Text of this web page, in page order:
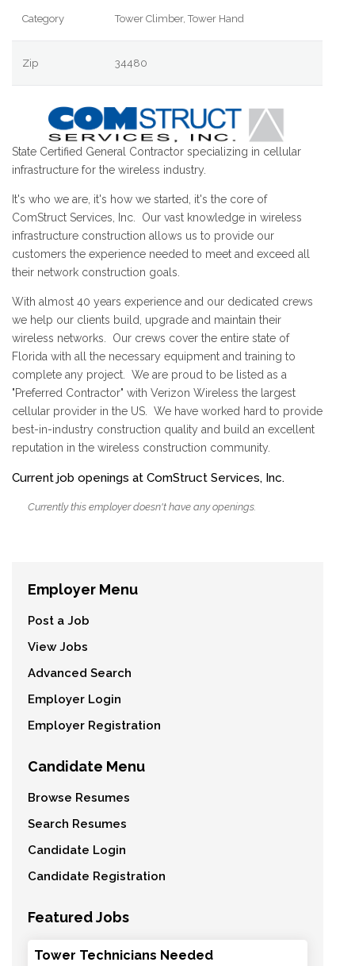
Category Tower Climber, Tower Hand
Zip 34480
State Certified General Contractor specializing in cellular
infrastructure for the wireless industry.
It's who we are, it's how we started, it's the core of
ComStruct Services, Inc. Our vast knowledge in wireless
infrastructure construction allows us to provide our
customers the experience needed to meet and exceed all
their network construction goals.
With almost 40 years experience and our dedicated crews
we help our clients build, upgrade and maintain their
wireless networks. Our crews cover the entire state of
Florida with all the necessary equipment and training to
complete any project. We are proud to be listed as a
"Preferred Contractor" with Verizon Wireless the largest
cellular provider in the US. We have worked hard to provide
best-in-industry construction quality and build an excellent
reputation in the wireless construction community.
Current job openings at ComStruct Services, Inc.
Currently this employer doesn't have any openings.
Employer Menu
Post a Job
View Jobs
Advanced Search
Employer Login
Employer Registration
Candidate Menu
Browse Resumes
Search Resumes
Candidate Login
Candidate Registration
Featured Jobs
Tower Technicians Needed